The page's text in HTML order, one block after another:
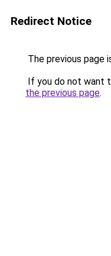
Redirect Notice
The previous page
If you do not want
the previous page.